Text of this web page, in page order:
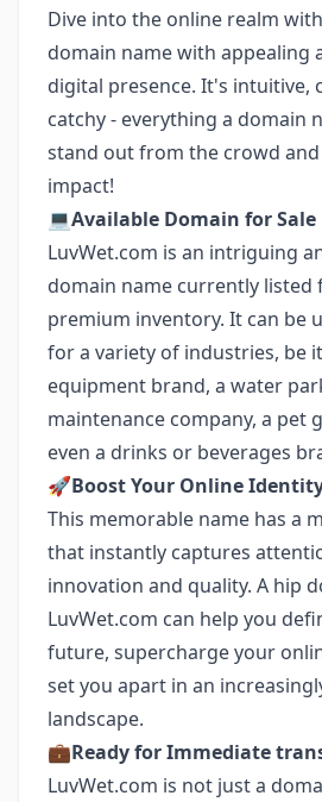
Dive into the online realm
domain name with
digital presence. It's intuitive,
catchy - everything a domain
stand out from the crowd
impact!
💻Available Domain for Sale
LuvWet.com is an intriguing
domain name currently listed
premium inventory. It can be
for a variety of industries, be
equipment brand, a water
maintenance company, a pet
even a drinks or beverages
🚀Boost Your Online
This memorable name has a
that instantly captures
innovation and quality. A hip
LuvWet.com can help you
future, supercharge your
set you apart in an
landscape.
💼Ready for Immediate
LuvWet.com is not just a